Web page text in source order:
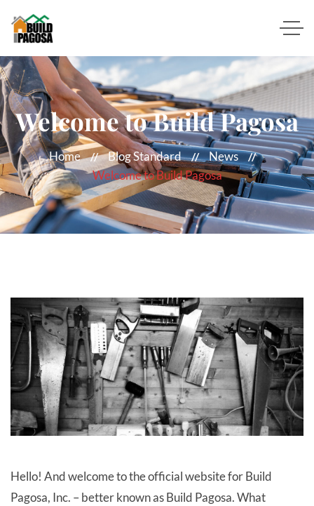
Welcome to Build Pagosa
Home Blog Standard
News
Welcome to Build Pagosa
Hello! And welcome to the official website for Build
Pagosa, Inc. – better known as Build Pagosa. What